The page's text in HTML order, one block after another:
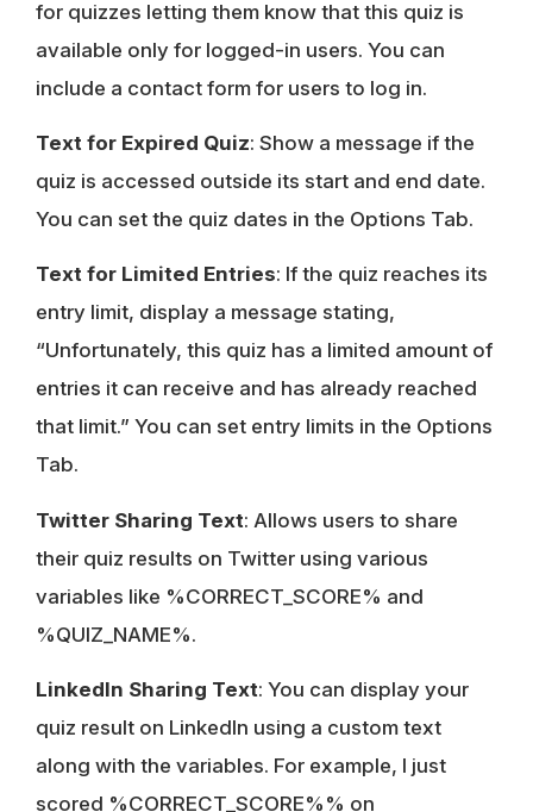
for quizzes letting them know that this quiz is
available only for logged-in users. You can
include a contact form for users to log in.
Text for Expired Quiz: Show a message if the
quiz is accessed outside its start and end date.
You can set the quiz dates in the Options Tab.
Text for Limited Entries: If the quiz reaches its
entry limit, display a message stating,
“Unfortunately, this quiz has a limited amount of
entries it can receive and has already reached
that limit.” You can set entry limits in the Options
Tab.
Twitter Sharing Text: Allows users to share
their quiz results on Twitter using various
variables like %CORRECT_SCORE% and
%QUIZ_NAME%.
LinkedIn Sharing Text: You can display your
quiz result on LinkedIn using a custom text
along with the variables. For example, I just
scored %CORRECT_SCORE%% on